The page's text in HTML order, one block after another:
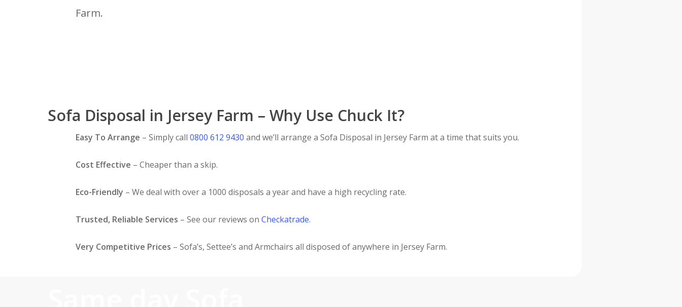
Farm.
Sofa Disposal in Jersey Farm – Why Use Chuck It?
Easy To Arrange – Simply call0800 612 9430 and we’ll arrange a Sofa Disposal in Jersey Farm at a time that suits you.
Cost Effective – Cheaper than a skip.
Eco-Friendly – We deal with over a 1000 disposals a year and have a high recycling rate.
Trusted, Reliable Services – See our reviews onCheckatrade.
Very Competitive Prices – Sofa’s, Settee’s and Armchairs all disposed of anywhere in Jersey Farm.